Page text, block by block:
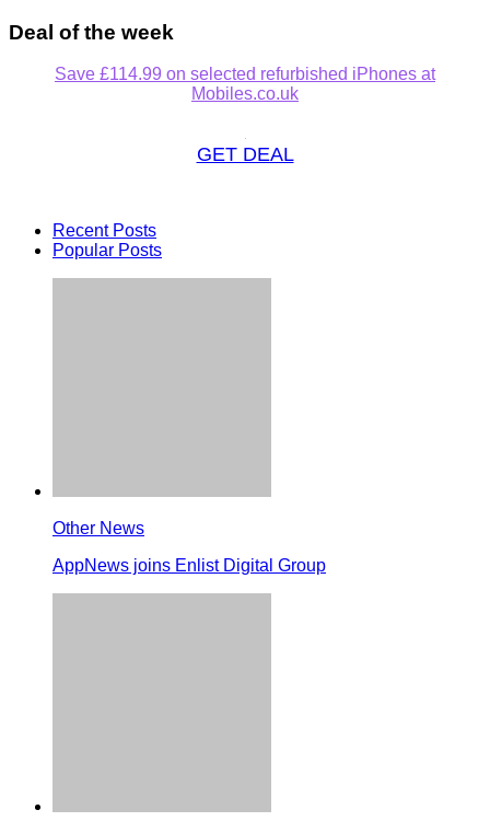
Deal of the week
Save £114.99 on selected refurbished iPhones at
Mobiles.co.uk
GET DEAL
Recent Posts
Popular Posts
Other News
AppNews joins Enlist Digital Group